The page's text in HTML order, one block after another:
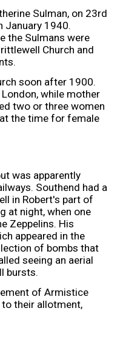
Sulman, on 23rd
January 1940.
the Sulmans were
Church and
soon after 1900.
while mother
two or three women
the time for female
was apparently
Southend had a
in Robert's part of
at night, when one
Zeppelins. His
appeared in the
of bombs that
seeing an aerial
bursts.
of Armistice
their allotment,